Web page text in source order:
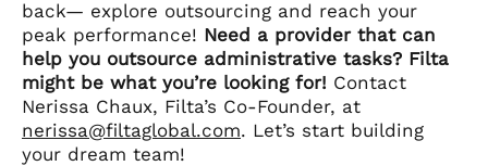
back— explore outsourcing and reach your
peak performance! Need a provider that can
help you outsource administrative tasks? Filta
might be what you’re looking for! Contact
Nerissa Chaux, Filta’s Co-Founder, at
nerissa@filtaglobal.com. Let’s start building
your dream team!